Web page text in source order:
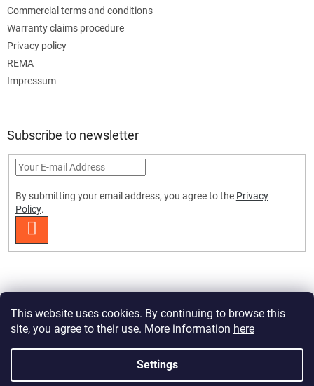
This website uses cookies. By continuing to browse this
site, you agree to their use. More information here
Settings
Commercial terms and conditions
Warranty claims procedure
Privacy policy
REMA
Impressum
Subscribe to newsletter
By submitting your email address, you agree to the Privacy
Policy.